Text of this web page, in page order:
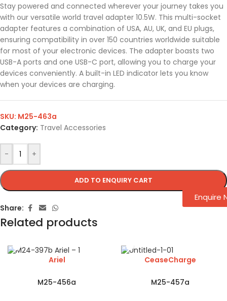
Stay powered and connected wherever your journey takes you
with our versatile world travel adapter 10.5W. This multi-socket
adapter features a combination of USA, AU, UK, and EU plugs,
ensuring compatibility in over 150 countries worldwide suitable
for most of your electronic devices. The adapter boasts two
USB-A ports and one USB-C port, allowing you to charge your
devices conveniently. A built-in LED indicator lets you know
when your devices are charging.
- +
ADD TO ENQUIRY CART
SKU: M25-463a
Category: Travel Accessories
Share:
Related products
Ariel
M25-456a
CeaseCharge
M25-457a
Enquire